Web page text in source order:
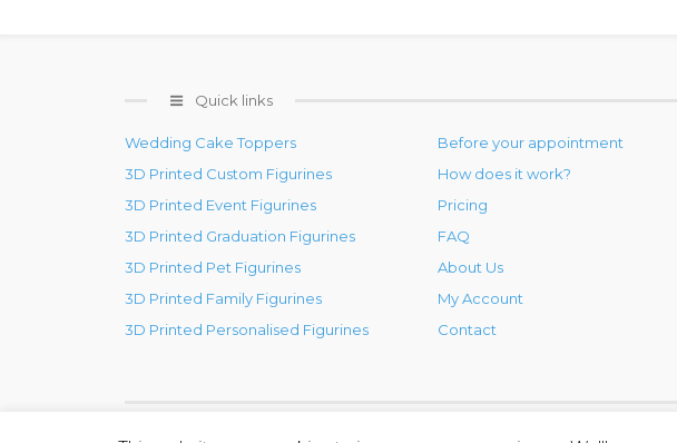
Quick links
Wedding Cake Toppers
3D Printed Custom Figurines
3D Printed Event Figurines
3D Printed Graduation Figurines
3D Printed Pet Figurines
3D Printed Family Figurines
3D Printed Personalised Figurines
Before your appointment
How does it work?
Pricing
FAQ
About Us
My Account
Contact